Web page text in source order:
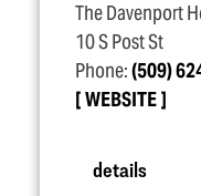
The Davenport
10 S Post St
Phone:(509)
WEBSITE
details